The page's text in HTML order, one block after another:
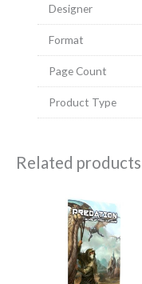
Designer
Format
Page Count
Product Type
Related products